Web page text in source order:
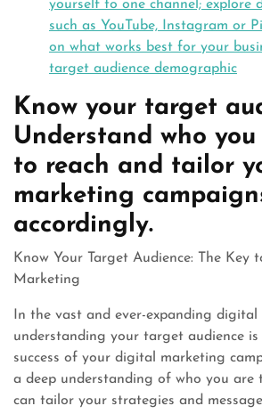
yourself to one channel; explore
such as YouTube, Instagram or
on what works best for your
target audience demographic
Know your target
Understand who
to reach and tailor
marketing
accordingly.
Know Your Target Audience: The Key
Marketing
In the vast and ever-expanding digital
understanding your target audience
success of your digital marketing
a deep understanding of who you are
can tailor your strategies and